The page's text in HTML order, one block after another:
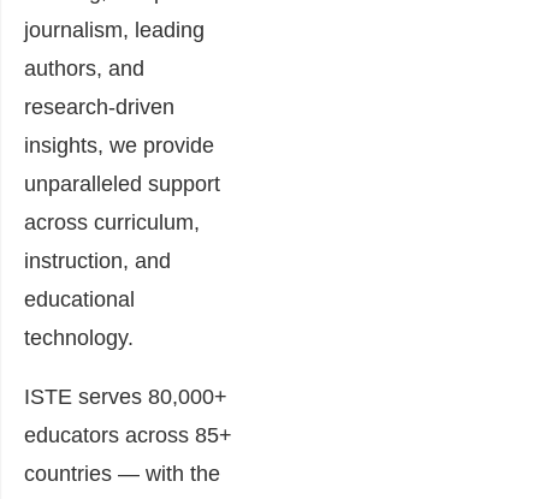
journalism, leading
authors, and
research-driven
insights, we provide
unparalleled support
across curriculum,
instruction, and
educational
technology.
ISTE serves 80,000+
educators across 85+
countries — with the